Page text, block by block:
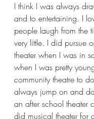
I think I was always
and to entertaining. I
people laugh from the
very little. I did pursue
theater when I was in
when I was pretty
community theatre to
always jump on and
an after school theater
did musical theater for